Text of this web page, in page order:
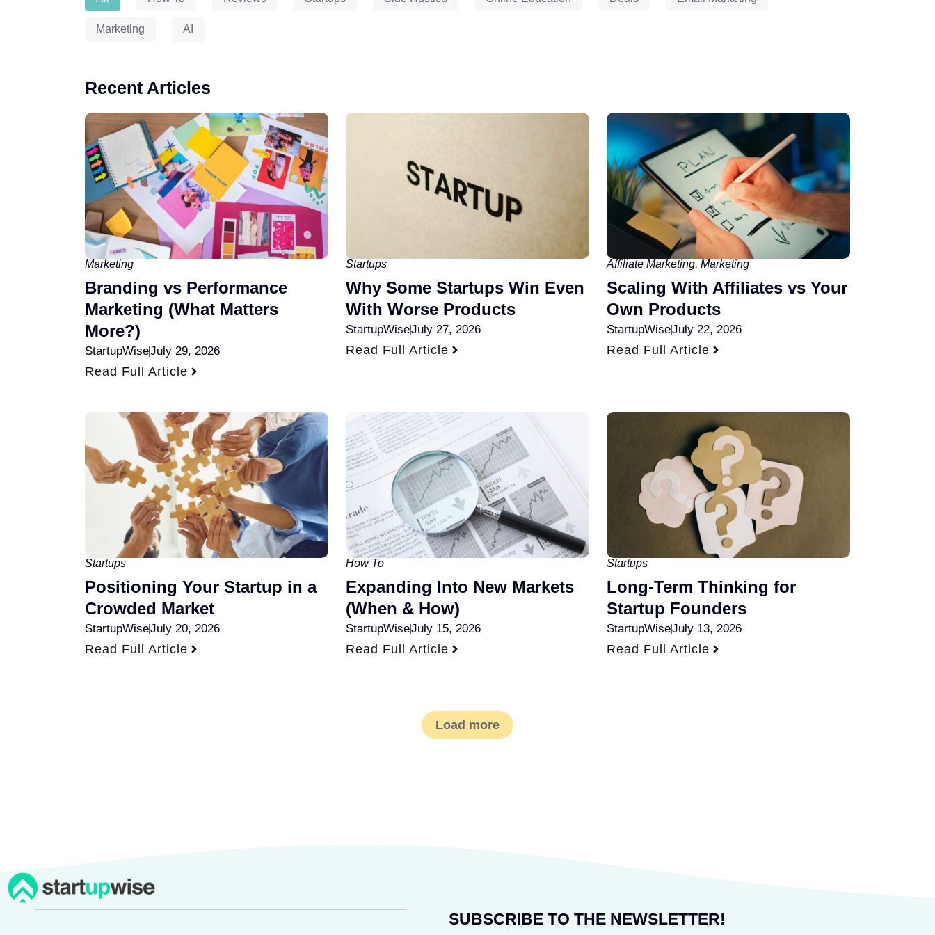
Marketing AI
Recent Articles
Marketing
Branding vs Performance
Marketing (What Matters
More?)
StartupWiseJuly 29, 2026
Read Full Article
Startups
Why Some Startups Win Even
With Worse Products
StartupWiseJuly 27, 2026
Read Full Article
Affiliate Marketing, Marketing
Scaling With Affiliates vs Your
Own Products
StartupWiseJuly 22, 2026
Read Full Article
Startups
Positioning Your Startup in a
Crowded Market
StartupWiseJuly 20, 2026
Read Full Article
How To
Expanding Into New Markets
(When & How)
StartupWiseJuly 15, 2026
Read Full Article
Startups
Long-Term Thinking for
Startup Founders
StartupWiseJuly 13, 2026
Read Full Article
Load more
SUBSCRIBE TO THE NEWSLETTER!